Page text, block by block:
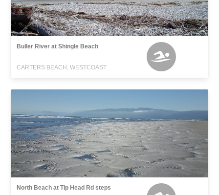
Buller River at Shingle Beach
CARTERS BEACH, WESTCOAST
North Beach at Tip Head Rd steps